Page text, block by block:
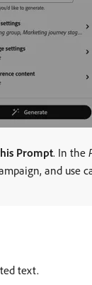
Prompt. In the
and use
text.